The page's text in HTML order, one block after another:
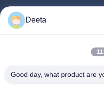
Follow Us
Deeta
Good day, what product are